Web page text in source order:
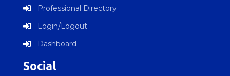
 Professional Directory
 Login/Logout
 Dashboard
Social